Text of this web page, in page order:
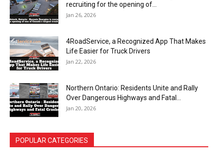
recruiting for the opening of...
Jan 26, 2026
4RoadService, a Recognized App That Makes
Life Easier for Truck Drivers
Jan 22, 2026
Northern Ontario: Residents Unite and Rally
Over Dangerous Highways and Fatal...
Jan 20, 2026
POPULAR CATEGORIES